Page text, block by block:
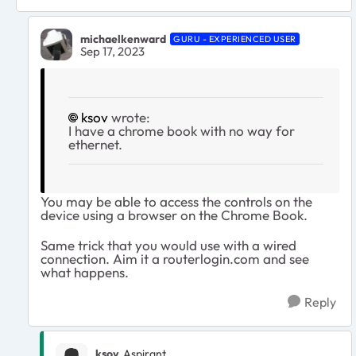
michaelkenward GURU - EXPERIENCED USER
Sep 17, 2023
ksovwrote:
I have a chrome book with no way for
ethernet.
You may be able to access the controls on the
device using a browser on the Chrome Book.
Same trick that you would use with a wired
connection. Aim it a routerlogin.com and see
what happens.
Reply